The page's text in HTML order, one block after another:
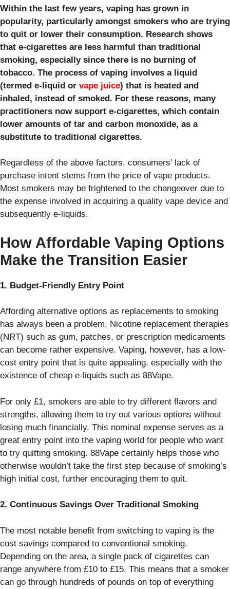
Within the last few years, vaping has grown in
popularity, particularly amongst smokers who are trying
to quit or lower their consumption. Research shows
that e-cigarettes are less harmful than traditional
smoking, especially since there is no burning of
tobacco. The process of vaping involves a liquid
(termed e-liquid or vape juice) that is heated and
inhaled, instead of smoked. For these reasons, many
practitioners now support e-cigarettes, which contain
lower amounts of tar and carbon monoxide, as a
substitute to traditional cigarettes.
Regardless of the above factors, consumers’ lack of
purchase intent stems from the price of vape products.
Most smokers may be frightened to the changeover due to
the expense involved in acquiring a quality vape device and
subsequently e-liquids.
How Affordable Vaping Options
Make the Transition Easier
1. Budget-Friendly Entry Point
Affording alternative options as replacements to smoking
has always been a problem. Nicotine replacement therapies
(NRT) such as gum, patches, or prescription medicaments
can become rather expensive. Vaping, however, has a low-
cost entry point that is quite appealing, especially with the
existence of cheap e-liquids such as 88Vape.
For only £1, smokers are able to try different flavors and
strengths, allowing them to try out various options without
losing much financially. This nominal expense serves as a
great entry point into the vaping world for people who want
to try quitting smoking. 88Vape certainly helps those who
otherwise wouldn’t take the first step because of smoking’s
high initial cost, further encouraging them to quit.
2. Continuous Savings Over Traditional Smoking
The most notable benefit from switching to vaping is the
cost savings compared to conventional smoking.
Depending on the area, a single pack of cigarettes can
range anywhere from £10 to £15. This means that a smoker
can go through hundreds of pounds on top of everything